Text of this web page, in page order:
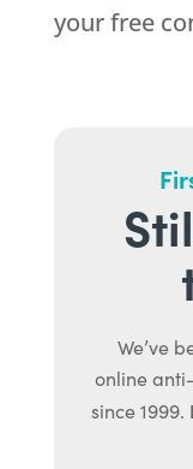
your free
We’ve
online
since 1999.